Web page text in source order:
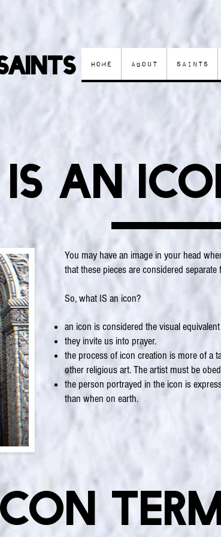
Home About Saints
an
You may have an image in your head
that these pieces are considered
So, what IS an icon?
an icon is considered the visual
they invite us into prayer.
the process of icon creation is more of a
other religious art. The artist must be
the person portrayed in the icon is
than when on earth.